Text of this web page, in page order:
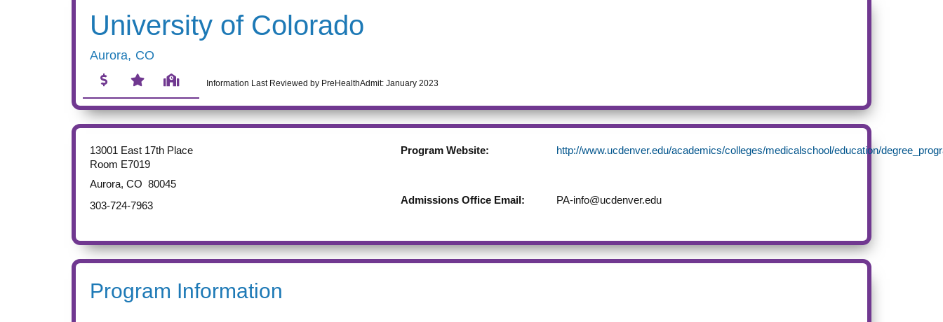
University of Colorado
Aurora, CO
Information Last Reviewed by PreHealthAdmit:January 2023
13001 East 17th Place
Room E7019
Aurora, CO 80045
Program Website: http://www.ucdenver.edu/academics/colleges/medicalschool/education/
Admissions Office Email: PA-info@ucdenver.edu
303-724-7963
Program Information